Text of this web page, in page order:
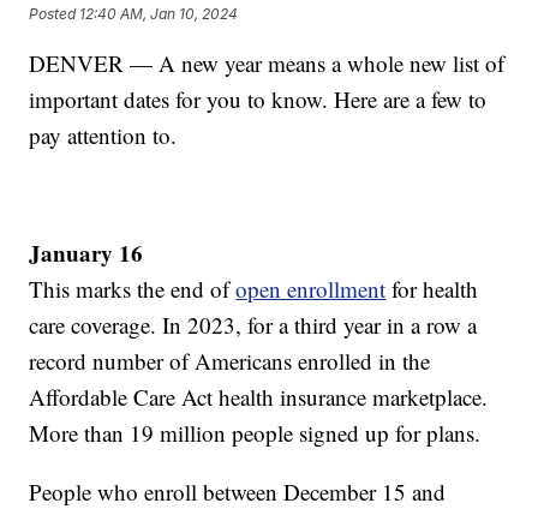
Posted 12:40 AM, Jan 10, 2024
DENVER — A new year means a whole new list of
important dates for you to know. Here are a few to
pay attention to.
January 16
This marks the end ofopen enrollment for health
care coverage. In 2023, for a third year in a row a
record number of Americans enrolled in the
Affordable Care Act health insurance marketplace.
More than 19 million people signed up for plans.
People who enroll between December 15 and